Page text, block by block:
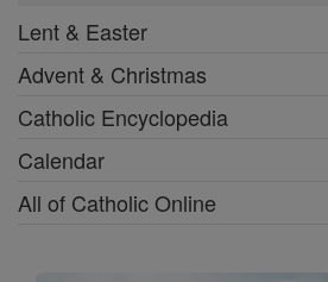
Lent & Easter
Advent & Christmas
Catholic Encyclopedia
Calendar
All of Catholic Online